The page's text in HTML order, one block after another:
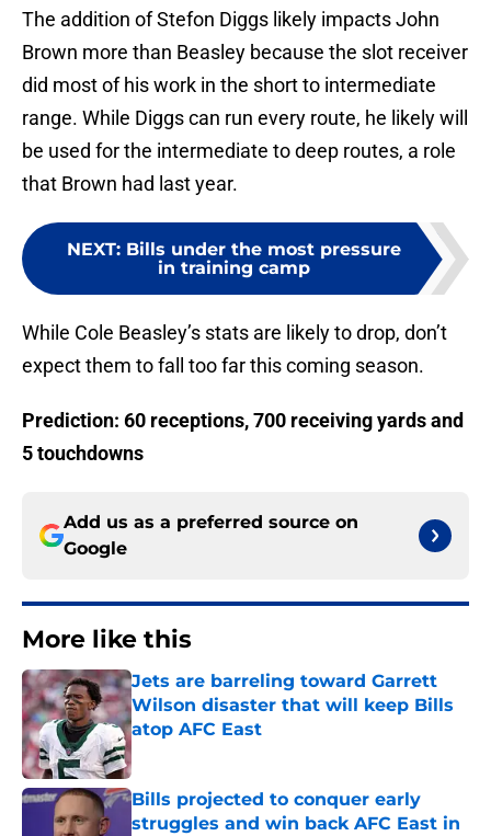
The addition of Stefon Diggs likely impacts John
Brown more than Beasley because the slot receiver
did most of his work in the short to intermediate
range. While Diggs can run every route, he likely will
be used for the intermediate to deep routes, a role
that Brown had last year.
NEXT: Bills under the most pressure
in training camp
While Cole Beasley’s stats are likely to drop, don’t
expect them to fall too far this coming season.
Prediction: 60 receptions, 700 receiving yards and
5 touchdowns
Add us as a preferred source on
Google
More like this
Jets are barreling toward Garrett
Wilson disaster that will keep Bills
atop AFC East
Published by on Invalid Date
Bills projected to conquer early
struggles and win back AFC East in